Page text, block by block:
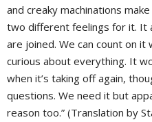
and creaky machinations
two different feelings for it. It
are joined. We can count on it
curious about everything. It
when it’s taking off again,
questions. We need it but
reason too.” (Translation by